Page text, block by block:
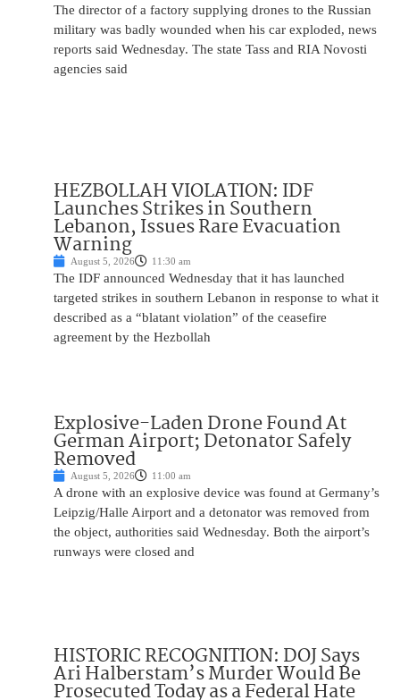
The director of a factory supplying drones to the Russian
military was badly wounded when his car exploded, news
reports said Wednesday. The state Tass and RIA Novosti
agencies said
HEZBOLLAH VIOLATION: IDF
Launches Strikes in Southern
Lebanon, Issues Rare Evacuation
Warning
August 5, 2026 11:30 am
The IDF announced Wednesday that it has launched
targeted strikes in southern Lebanon in response to what it
described as a “blatant violation” of the ceasefire
agreement by the Hezbollah
Explosive-Laden Drone Found At
German Airport; Detonator Safely
Removed
August 5, 2026 11:00 am
A drone with an explosive device was found at Germany’s
Leipzig/Halle Airport and a detonator was removed from
the object, authorities said Wednesday. Both the airport’s
runways were closed and
HISTORIC RECOGNITION: DOJ Says
Ari Halberstam’s Murder Would Be
Prosecuted Today as a Federal Hate